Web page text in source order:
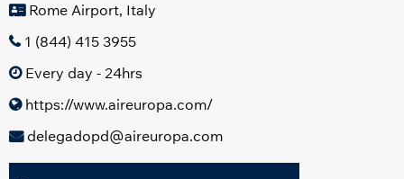
Rome Airport, Italy
1 (844) 415 3955
Every day - 24hrs
https://www.aireuropa.com/
delegadopd@aireuropa.com